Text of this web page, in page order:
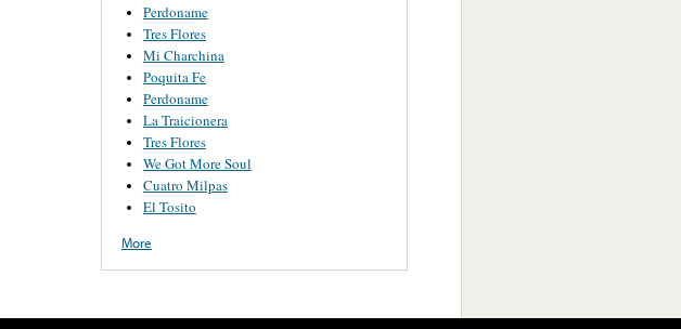
Perdoname
Tres Flores
Mi Charchina
Poquita Fe
Perdoname
La Traicionera
Tres Flores
We Got More Soul
Cuatro Milpas
El Tosito
More